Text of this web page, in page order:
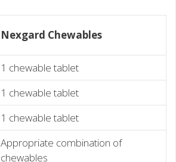
Nexgard Chewables
1 chewable tablet
1 chewable tablet
1 chewable tablet
Appropriate combination of
chewables